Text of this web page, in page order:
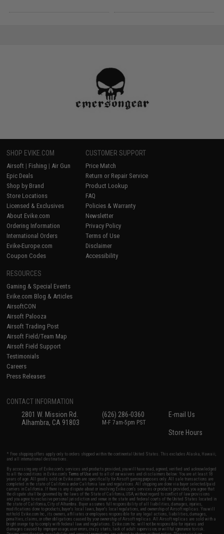
SHOP EVIKE.COM
Airsoft | Fishing | Air Gun
Epic Deals
Shop by Brand
Store Locations
Licensed & Exclusives
About Evike.com
Ordering Information
International Orders
Evike-Europe.com
Coupon Codes
CUSTOMER SUPPORT
Price Match
Return or Repair Service
Product Lookup
FAQ
Policies & Warranty
Newsletter
Privacy Policy
Terms of Use
Disclaimer
Accessibility
RESOURCES
Gaming & Special Events
Evike.com Blog & Articles
AirsoftCON
Airsoft Palooza
Airsoft Trading Post
Airsoft Field/Team Map
Airsoft Field Support
Testimonials
Careers
Press Releases
CONTACT INFORMATION
2801 W. Mission Rd.
Alhambra, CA 91803
(626) 286-0360
M-F 7am-5pm PST
E-mail Us
Store Hours
* Free shipping offers apply only to orders shipped within the continental United States. This excludes Alaska, Hawaii,
and all international destinations.
By accessing any of Evike.com's services and products provided, you will have read, agreed, verified and acknowledged
to all the conditions in Evike.com'sTerms of Use and to all of our waivers and disclaimers below: You are at least 18
years of age. All goods sold on Evike.com are specifically for Airsoft gaming purposes only. All sale transactions are
completed in the state of California under California law and regulations. All shipping are done via buyer selected/paid
carriers in California. If there is any dispute about or involving Evike.com's services or products provided, you agree that
the dispute shall be governed by the laws of the State of California, USA, without regard to conflict of law provisions
and you agree to exclusive personal jurisdiction and venue in the state and federal courts of the United States located in
the state of California, City of Alhambra. Buyer assumes full responsibility of all liabilities, damages, injuries,
modifications done to products, buyer's local laws, buyer's local regulations, and ownership of Airsoft replicas. You will
not hold Evike.com Inc., its owners, affiliates or employees responsible for any legal actions, liabilities, damages,
penalties, claims, or other obligations caused by your ownership of Airsoft replicas. All Airsoft replicas are sold with a
bright orange tip to comply with federal law and regulations. Evike.com Inc. will not be responsible for injuries and
damages caused by improper usage, user errors, crazy stunts, lack of adult supervision, or willful ignorance to risk.